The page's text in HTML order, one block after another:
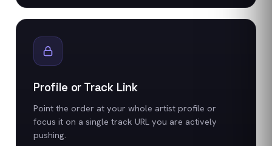
Profile or Track Link
Point the order at your whole artist profile or
focus it on a single track URL you are actively
pushing.